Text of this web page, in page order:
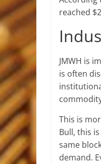
reached
JMWH is
is often
This is
Bull, this
same
demand.